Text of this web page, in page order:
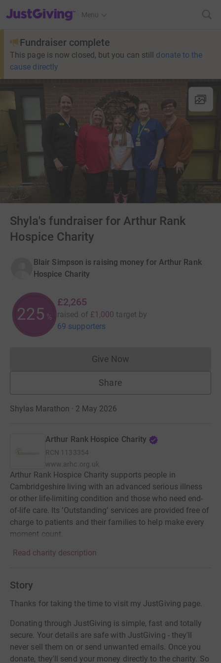
JustGiving’s homepage
Menu
Fundraiser complete
This page is now closed, but you can still donate to the
cause directly
Shyla's fundraiser for Arthur Rank
Hospice Charity
Blair Simpson is raising money for Arthur Rank
Hospice Charity
226 %
£2,265
raised of £1,000 target by
69 supporters
Give NowDonations cannot currently
Share
Shylas Marathon · 2 May 2026
Arthur Rank Hospice Charity
RCN 1133354
www.arhc.org.uk
Arthur Rank Hospice Charity supports people in
Cambridgeshire living with an advanced serious illness
or other life-limiting condition and those who need end-
of-life care. Its ‘Outstanding’ services are provided free of
charge to patients and their families to help make every
moment count.
Read charity description
Story
Thanks for taking the time to visit my JustGiving page.
Donating through JustGiving is simple, fast and totally
secure. Your details are safe with JustGiving - they'll
never sell them on or send unwanted emails. Once you
donate, they'll send your money directly to the charity. So